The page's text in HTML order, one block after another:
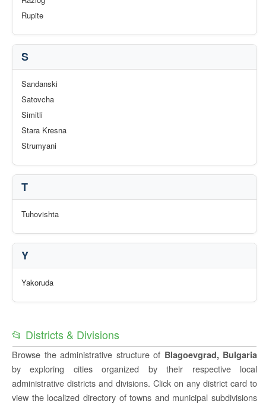
Rupite
S
Sandanski
Satovcha
Simitli
Stara Kresna
Strumyani
T
Tuhovishta
Y
Yakoruda
📂 Districts & Divisions
Browse the administrative structure of Blagoevgrad, Bulgaria
by exploring cities organized by their respective local
administrative districts and divisions. Click on any district card to
view the localized directory of towns and municipal subdivisions